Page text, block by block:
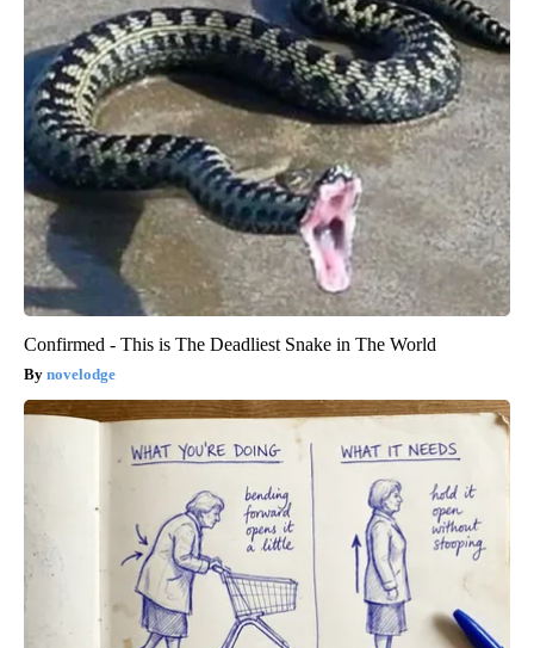
Confirmed - This is The Deadliest Snake in The World
novelodge